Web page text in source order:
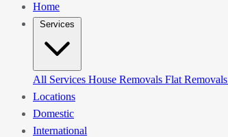
Home
All Services House Removals Flat Removals
Locations
Domestic
International